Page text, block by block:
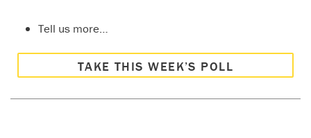
Tell us more…
TAKE THIS WEEK’S POLL